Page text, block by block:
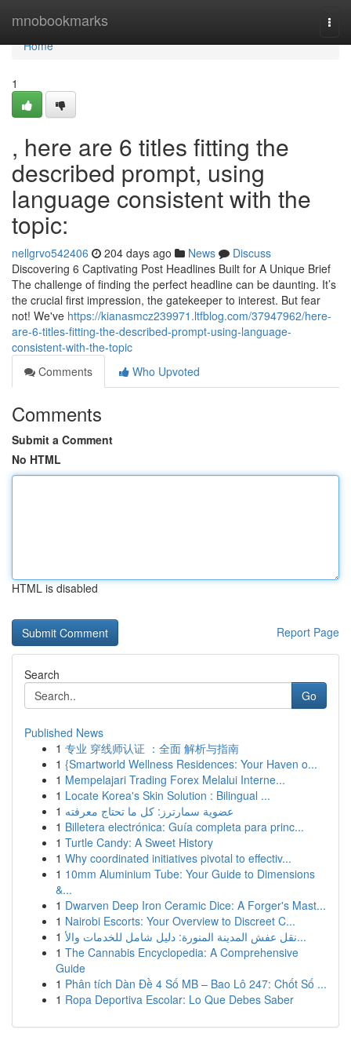
mnobookmarks
Home
Home
1
, here are 6 titles fitting the
described prompt, using
language consistent with the
topic:
nellgrvo542406 204 days ago News
Discuss
Discovering 6 Captivating Post Headlines Built for A Unique Brief
The challenge of finding the perfect headline can be daunting. It’s
the crucial first impression, the gatekeeper to interest. But fear
not! We've https://kianasmcz239971.ltfblog.com/37947962/here-
are-6-titles-fitting-the-described-prompt-using-language-
consistent-with-the-topic
Comments
Who Upvoted
Comments
Submit a Comment
No HTML
HTML is disabled
Report Page
Search
Go
Published News
1 专业 穿线师认证 ：全面 解析与指南
1 {Smartworld Wellness Residences: Your Haven o...
1 Mempelajari Trading Forex Melalui Interne...
1 Locate Korea's Skin Solution : Bilingual ...
1 عضوية سمارترز: كل ما تحتاج معرفته
1 Billetera electrónica: Guía completa para princ...
1 Turtle Candy: A Sweet History
1 Why coordinated initiatives pivotal to effectiv...
1 10mm Aluminium Tube: Your Guide to Dimensions
&...
1 Dwarven Deep Iron Ceramic Dice: A Forger's Mast...
1 Nairobi Escorts: Your Overview to Discreet C...
1
نقل عفش المدينة المنورة: دليل شامل للخدمات والأ...
1 The Cannabis Encyclopedia: A Comprehensive
Guide
1 Phân tích Dàn Đề 4 Số MB – Bao Lô 247: Chốt Số ...
1 Ropa Deportiva Escolar: Lo Que Debes Saber